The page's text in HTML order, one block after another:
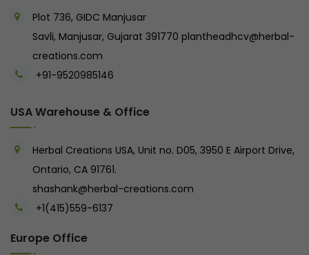
Plot 736, GIDC Manjusar
Savli, Manjusar, Gujarat 391770plantheadhcv@herbal-
creations.com
+91-9520985146‬
USA Warehouse & Office
Herbal Creations USA, Unit no. D05, 3950 E Airport Drive,
Ontario, CA 91761.
shashank@herbal-creations.com
+1(415)559-6137
Europe Office